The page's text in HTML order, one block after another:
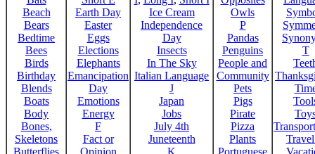
Beach
Bears
Bedtime
Bees
Birds
Birthday
Blends
Boats
Body
Bones,
Skeletons
Butterflies
Earth Day
Easter
Eggs
Elections
Elephants
Emancipation
Day
Emotions
Energy
F
Fact or
Opinion
Ice Cream
Independence
Day
Insects
In The Sky
Italian Language
J
Japan
Jobs
July 4th
Juneteenth
K
Owls
P
Pandas
Penguins
People and
Community
Pets
Pigs
Pirate
Pizza
Plants
Portuguese
T